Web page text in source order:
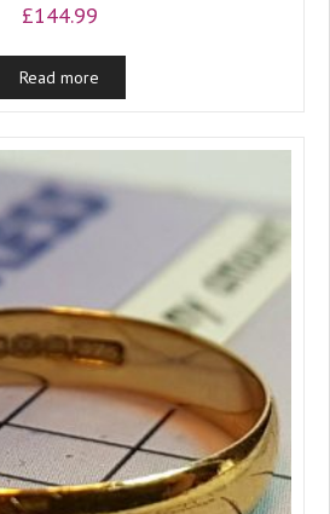
£144.99
Read more